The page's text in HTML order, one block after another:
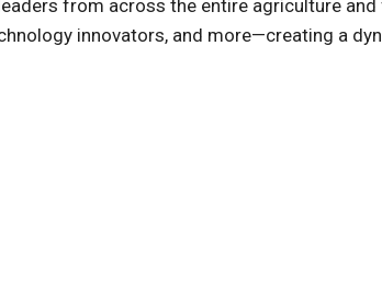
from across the entire agriculture
innovators, and more—creating a